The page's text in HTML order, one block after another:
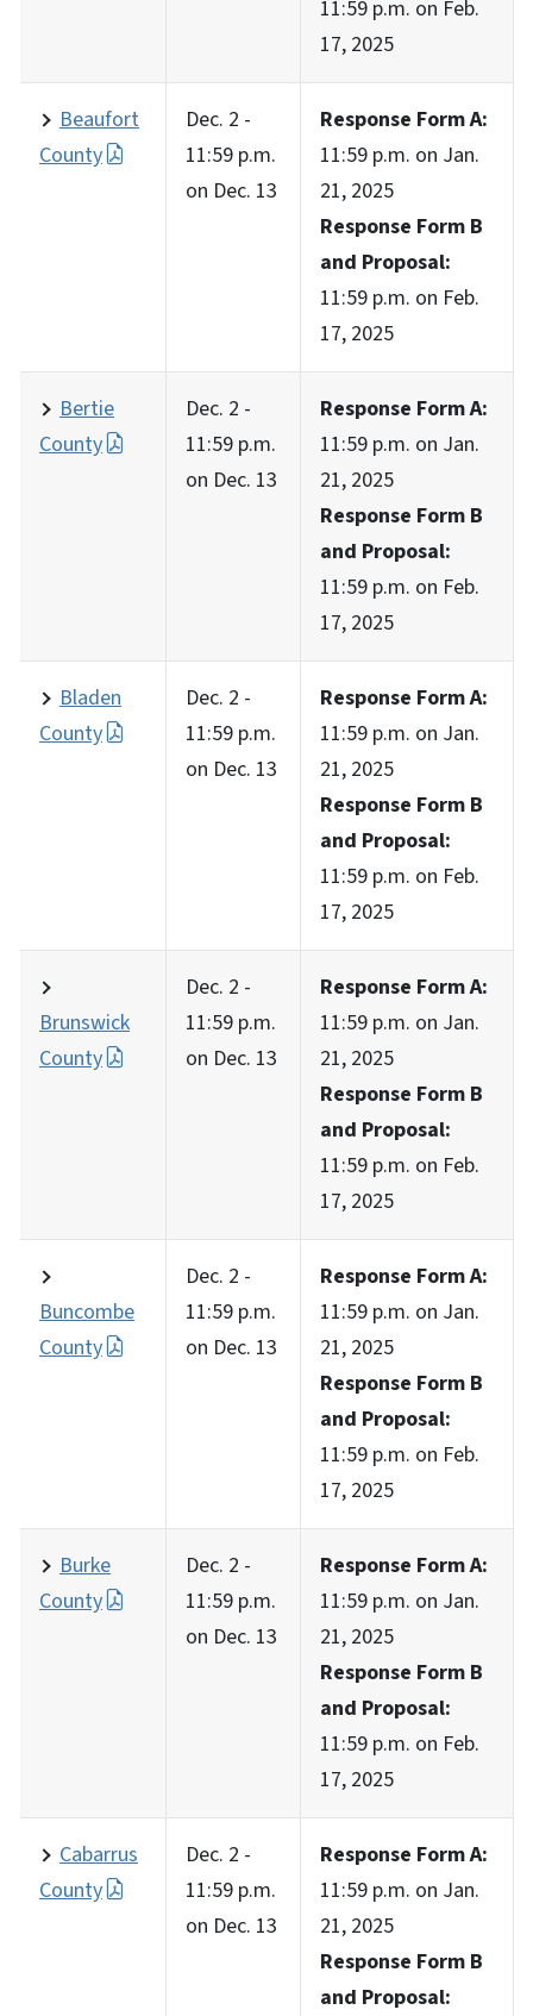
11:59 p.m. on Feb.
17, 2025
Beaufort
County
Dec. 2 -
11:59 p.m.
on Dec. 13
Response Form A:
11:59 p.m. on Jan.
21, 2025
Response Form B
and Proposal:
11:59 p.m. on Feb.
17, 2025
Bertie
County
Dec. 2 -
11:59 p.m.
on Dec. 13
Response Form A:
11:59 p.m. on Jan.
21, 2025
Response Form B
and Proposal:
11:59 p.m. on Feb.
17, 2025
Bladen
County
Dec. 2 -
11:59 p.m.
on Dec. 13
Response Form A:
11:59 p.m. on Jan.
21, 2025
Response Form B
and Proposal:
11:59 p.m. on Feb.
17, 2025
Brunswick
County
Dec. 2 -
11:59 p.m.
on Dec. 13
Response Form A:
11:59 p.m. on Jan.
21, 2025
Response Form B
and Proposal:
11:59 p.m. on Feb.
17, 2025
Buncombe
County
Dec. 2 -
11:59 p.m.
on Dec. 13
Response Form A:
11:59 p.m. on Jan.
21, 2025
Response Form B
and Proposal:
11:59 p.m. on Feb.
17, 2025
Burke
County
Dec. 2 -
11:59 p.m.
on Dec. 13
Response Form A:
11:59 p.m. on Jan.
21, 2025
Response Form B
and Proposal:
11:59 p.m. on Feb.
17, 2025
Cabarrus
County
Dec. 2 -
11:59 p.m.
on Dec. 13
Response Form A:
11:59 p.m. on Jan.
21, 2025
Response Form B
and Proposal: